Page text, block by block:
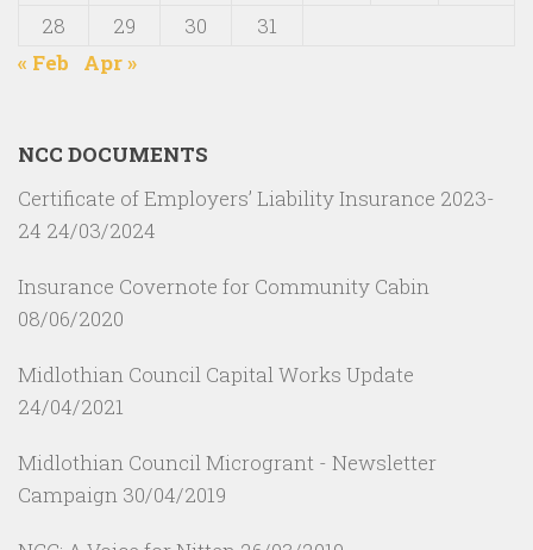
28
29 30
31
« Feb
Apr »
NCC DOCUMENTS
Certificate of Employers’ Liability Insurance 2023-
24 24/03/2024
Insurance Covernote for Community Cabin
08/06/2020
Midlothian Council Capital Works Update
24/04/2021
Midlothian Council Microgrant - Newsletter
Campaign 30/04/2019